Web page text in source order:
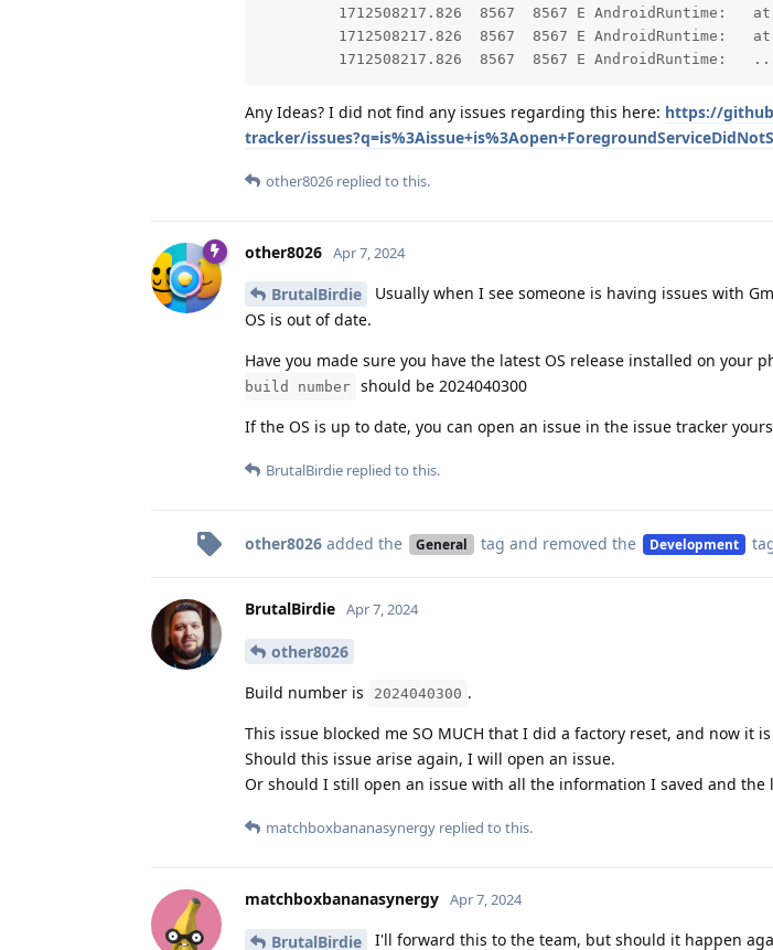
         1712508217.826  8567  8567 E AndroidRuntime: 	at android.os.Handler.handleCallback(Handler.java:959)
         1712508217.826  8567  8567 E AndroidRuntime: 	at android.os.Handler.dispatchMessage(Handler.java:100)
Any Ideas? I did not find any issues regarding this here: https://
tracker/
other8026 replied to this.
other8026 Apr 7, 2024
BrutalBirdie
Usually when I see someone is having issues with
OS is out of date.
Have you made sure you have the latest OS release installed on your
build number should be 2024040300
If the OS is up to date, you can open an issue in the issue tracker
BrutalBirdie replied to this.
other8026 added the General tag and removed the Development
BrutalBirdie Apr 7, 2024
other8026
Build number is
2024040300 .
This issue blocked me SO MUCH that I did a factory reset, and now it
Should this issue arise again, I will open an issue.
Or should I still open an issue with all the information I saved and the
matchboxbananasynergy replied to this.
matchboxbananasynergy Apr 7, 2024
BrutalBirdie I'll forward this to the team, but should it happen